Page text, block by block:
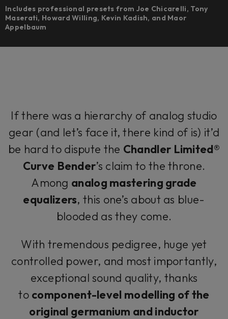
Includes professional presets from Joe Chicarelli, Tony
Maserati, Howard Willing, Kevin Kadish, and Maor
Appelbaum
If there was a hierarchy of analog studio
gear (and let’s face it, there kind of is) it’d
be hard to dispute the Chandler Limited®
Curve Bender’s claim to the throne.
Among analog mastering grade
equalizers, this one’s about as blue-
blooded as they come.
With tremendous pedigree, huge yet
controlled power, and most importantly,
exceptional sound quality, thanks
to component-level modelling of the
original germanium and inductor